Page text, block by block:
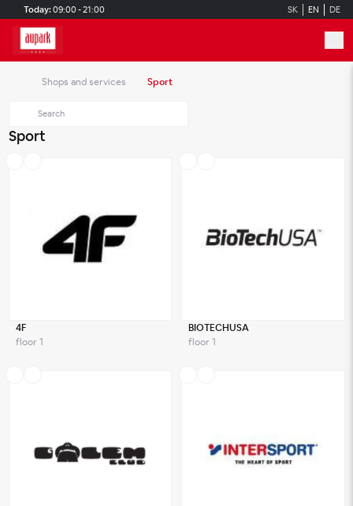
Skip to main content
Today: 09:00 - 21:00 SK EN DE
Shops and services Sport
Sport
4F
floor 1
BIOTECHUSA
floor 1